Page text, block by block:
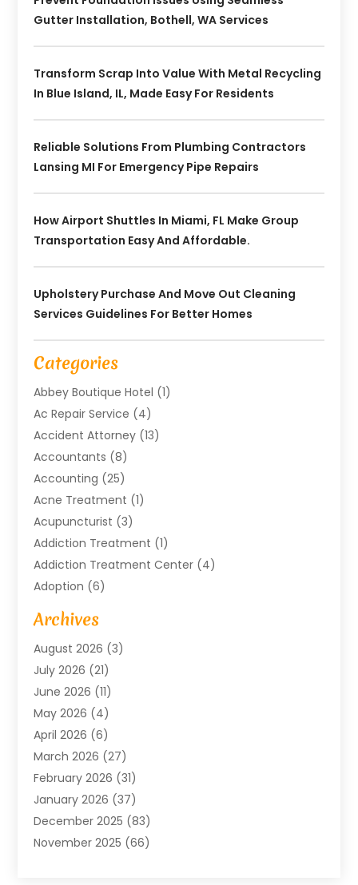
Gutter Installation, Bothell, WA Services
Transform Scrap Into Value With Metal Recycling
In Blue Island, IL, Made Easy For Residents
Reliable Solutions From Plumbing Contractors
Lansing MI For Emergency Pipe Repairs
How Airport Shuttles In Miami, FL Make Group
Transportation Easy And Affordable.
Upholstery Purchase And Move Out Cleaning
Services Guidelines For Better Homes
Categories
Abbey Boutique Hotel (1)
Ac Repair Service (4)
Accident Attorney (13)
Accountants (8)
Accounting (25)
Acne Treatment (1)
Acupuncturist (3)
Addiction Treatment (1)
Addiction Treatment Center (4)
Adoption (6)
Advertising Agency
Agricultural Service
Agriculture And Forestry
Air Compressors
Air Conditioning
Air Conditioning Contractor
Air Conditioning Repair & Installation
Air Conditioning Repair Service
Air Conditioning System
Air Quality(1)
Aircraft(2)
Alarm Systems(2)
Archives
August 2026 (3)
July 2026 (21)
June 2026 (11)
May 2026 (4)
April 2026 (6)
March 2026 (27)
February 2026 (31)
January 2026 (37)
December 2025 (83)
November 2025 (66)